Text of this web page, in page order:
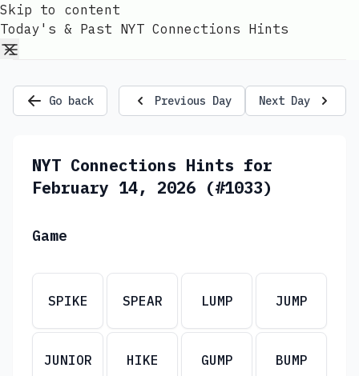
Skip to content
Today's & Past NYT Connections Hints
Go back Previous Day Next Day
NYT Connections Hints for
February 14, 2026 (#1033)
Game
SPIKE SPEAR LUMP JUMP
JUNIOR HIKE GUMP BUMP